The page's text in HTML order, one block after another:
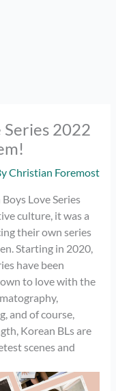
Series 2022
Christian Foremost
Love Series
culture, it was a
their own series
Starting in 2020,
have been
to love with the
and of course,
Korean BLs are
scenes and